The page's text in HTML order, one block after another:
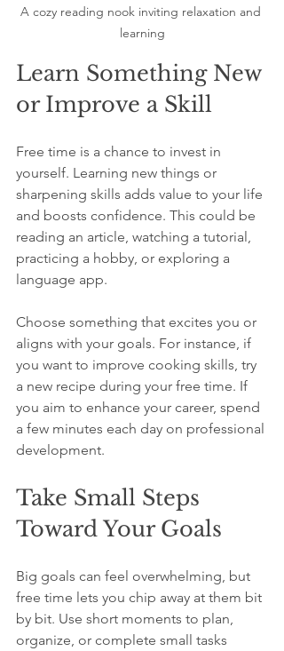
A cozy reading nook inviting relaxation and
learning
Learn Something New
or Improve a Skill
Free time is a chance to invest in
yourself. Learning new things or
sharpening skills adds value to your life
and boosts confidence. This could be
reading an article, watching a tutorial,
practicing a hobby, or exploring a
language app.
Choose something that excites you or
aligns with your goals. For instance, if
you want to improve cooking skills, try
a new recipe during your free time. If
you aim to enhance your career, spend
a few minutes each day on professional
development.
Take Small Steps
Toward Your Goals
Big goals can feel overwhelming, but
free time lets you chip away at them bit
by bit. Use short moments to plan,
organize, or complete small tasks